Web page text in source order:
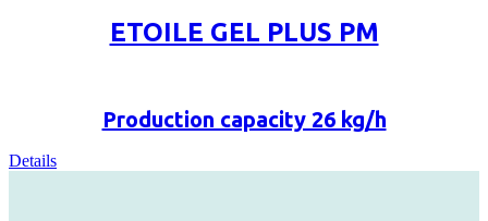
ETOILE GEL PLUS PM
Production capacity 26 kg/h
Details